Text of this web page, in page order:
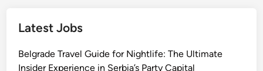
Latest Jobs
Belgrade Travel Guide for Nightlife: The Ultimate
Insider Experience in Serbia’s Party Capital